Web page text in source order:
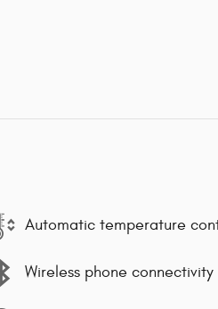
Automatic temperature
Wireless phone connectivity